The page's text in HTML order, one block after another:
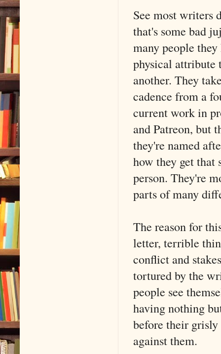
See most writers
that's some bad
many people
physical attribute
another. They
cadence from a
current work in
and Patreon, but
they're named
how they get
person. They're
parts of many
The reason for
letter, terrible
conflict and
tortured by the
people see
having nothing
before their
against them.